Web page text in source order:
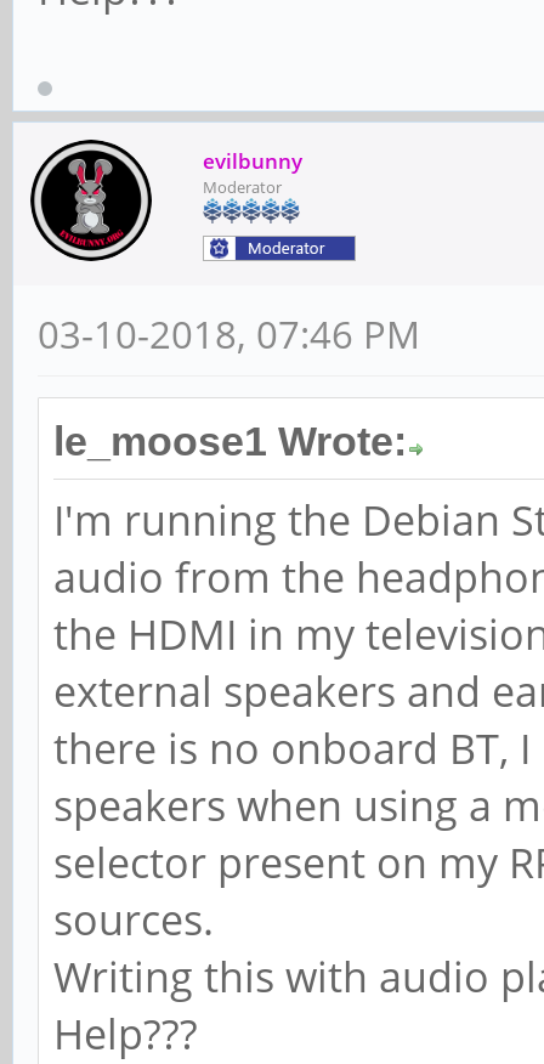
evilbunny
Moderator
03-10-2018, 07:46 PM
le_moose1 Wrote:
I'm running the Debian
audio from the
the HDMI in my
external speakers and
there is no onboard BT,
speakers when using a
selector present on my
sources.
Writing this with audio
Help???